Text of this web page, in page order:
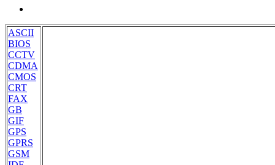
ASCII
BIOS
CCTV
CDMA
CMOS
CRT
FAX
GB
GIF
GPS
GPRS
GSM